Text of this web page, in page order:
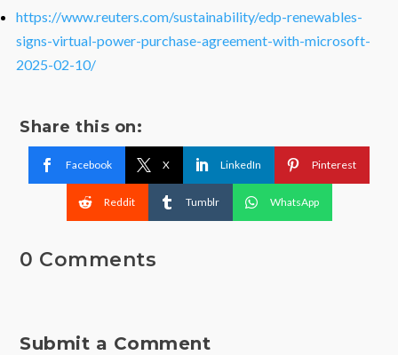
https://www.reuters.com/sustainability/edp-renewables-
signs-virtual-power-purchase-agreement-with-microsoft-
2025-02-10/
Share this on:
Facebook X LinkedIn Pinterest
Reddit Tumblr WhatsApp
0 Comments
Submit a Comment